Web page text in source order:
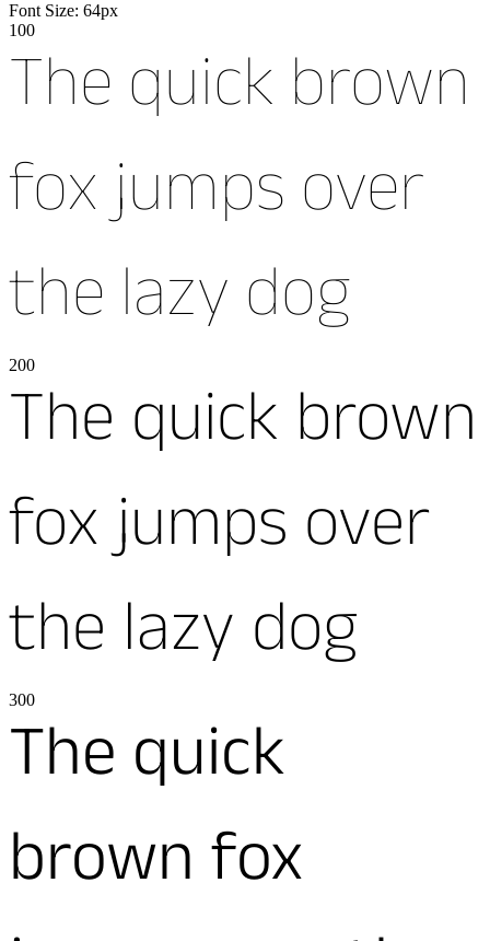
Font Size: 64px
100
The quick brown
fox jumps over
the lazy dog
200
The quick brown
fox jumps over
the lazy dog
300
The quick
brown fox